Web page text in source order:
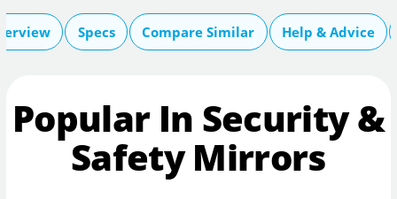
Specs Compare Similar Help & Advice
Popular In Security &
Safety Mirrors